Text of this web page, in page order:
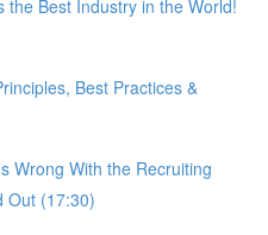
the Best Industry in the World!
Best Practices &
Wrong With the Recruiting
Out (17:30)